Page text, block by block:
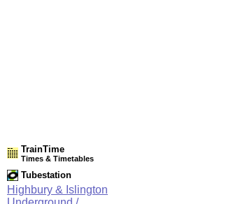
TrainTime
Times & Timetables
Tubestation
Highbury & Islington